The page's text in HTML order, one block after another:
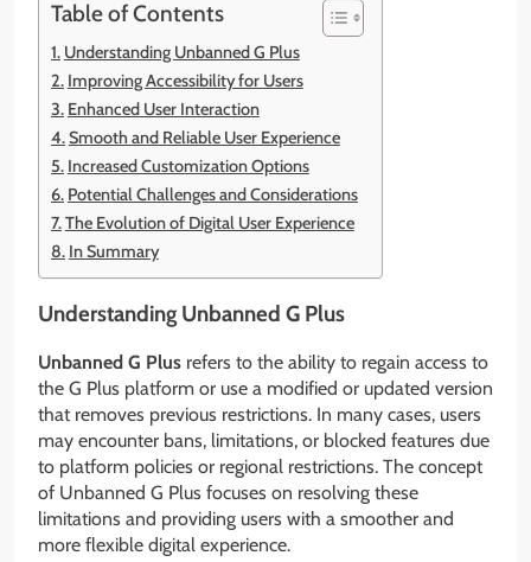
Table of Contents
Understanding Unbanned G Plus
Improving Accessibility for Users
Enhanced User Interaction
Smooth and Reliable User Experience
Increased Customization Options
Potential Challenges and Considerations
The Evolution of Digital User Experience
In Summary
Understanding Unbanned G Plus
Unbanned G Plus refers to the ability to regain access to
the G Plus platform or use a modified or updated version
that removes previous restrictions. In many cases, users
may encounter bans, limitations, or blocked features due
to platform policies or regional restrictions. The concept
of Unbanned G Plus focuses on resolving these
limitations and providing users with a smoother and
more flexible digital experience.